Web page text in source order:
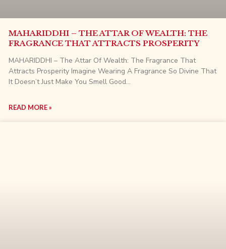
MAHARIDDHI – THE ATTAR OF WEALTH: THE
FRAGRANCE THAT ATTRACTS PROSPERITY
MAHARIDDHI – The Attar Of Wealth: The Fragrance That
Attracts Prosperity Imagine Wearing A Fragrance So Divine That
It Doesn’t Just Make You Smell Good…
READ MORE »